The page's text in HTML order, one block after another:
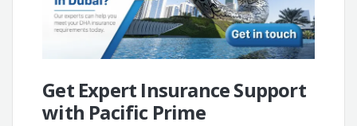
Get Expert Insurance Support
with Pacific Prime